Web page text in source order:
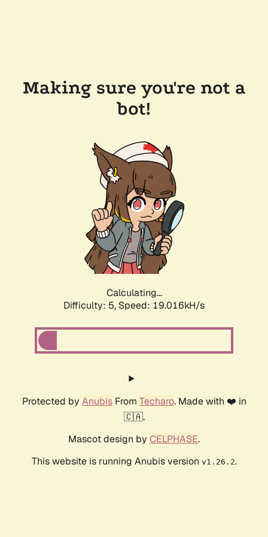
Making sure you're not a
bot!
Calculating...
Difficulty: 5, Speed: 19.016kH/s
Protected by AnubisFrom Techaro. Made with ❤️ in
🇨🇦.
Mascot design by CELPHASE.
This website is running Anubis version v1.26.2.